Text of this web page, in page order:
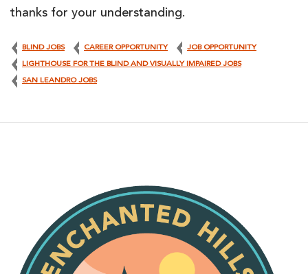
thanks for your understanding.
BLIND JOBS CAREER OPPORTUNITY JOB OPPORTUNITY
LIGHTHOUSE FOR THE BLIND AND VISUALLY IMPAIRED JOBS
SAN LEANDRO JOBS